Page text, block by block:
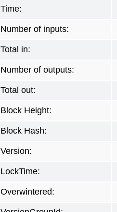
Time:
Number of inputs:
Total in:
Number of outputs:
Total out:
Block Height:
Block Hash:
Version:
LockTime:
Overwintered: